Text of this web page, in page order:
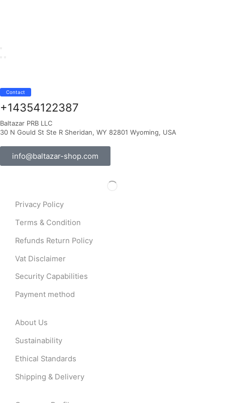
Contact
+14354122387
Baltazar PRB LLC
30 N Gould St Ste R Sheridan, WY 82801 Wyoming, USA
info@baltazar-shop.com
Privacy Policy
Terms & Condition
Refunds Return Policy
Vat Disclaimer
Security Capabilities
Payment method
About Us
Sustainability
Ethical Standards
Shipping & Delivery